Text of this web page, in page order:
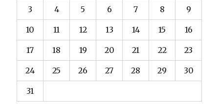
3 4 5 6 7 8 9
10 11 12 13 14 15 16
17 18 19 20 21 22 23
24 25 26 27 28 29 30
31